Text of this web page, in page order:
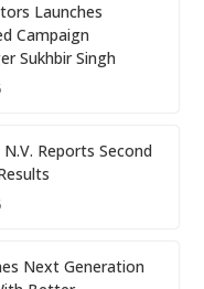
Launches
Campaign
Sukhbir Singh
Reports Second
Next Generation